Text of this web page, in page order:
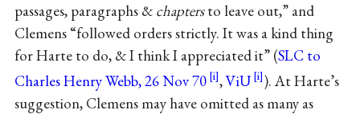
passages, paragraphs & chaptersto leave out,” and
Clemens “followed orders strictly. It was a kind thing
for Harte to do, & I think I appreciated it” (SLC to
Charles Henry Webb, 26 Nov 70
,ViU
). At Harte’s
suggestion, Clemens may have omitted as many as